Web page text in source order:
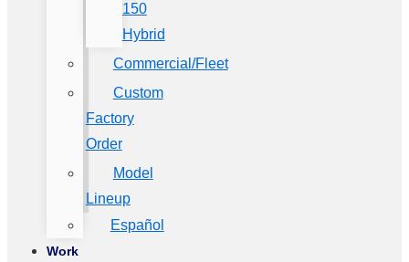
150
Hybrid
Commercial/Fleet
Custom
Factory
Order
Model
Lineup
Español
Work